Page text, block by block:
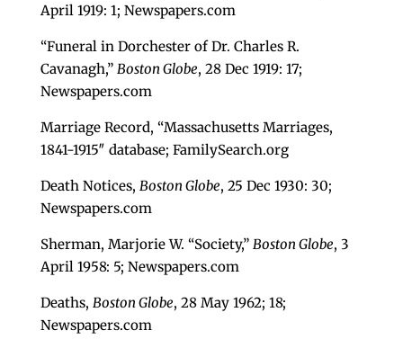
April 1919: 1; Newspapers.com
“Funeral in Dorchester of Dr. Charles R.
Cavanagh,” Boston Globe, 28 Dec 1919: 17;
Newspapers.com
Marriage Record, “Massachusetts Marriages,
1841-1915″ database; FamilySearch.org
Death Notices, Boston Globe, 25 Dec 1930: 30;
Newspapers.com
Sherman, Marjorie W. “Society,” Boston Globe, 3
April 1958: 5; Newspapers.com
Deaths, Boston Globe, 28 May 1962; 18;
Newspapers.com